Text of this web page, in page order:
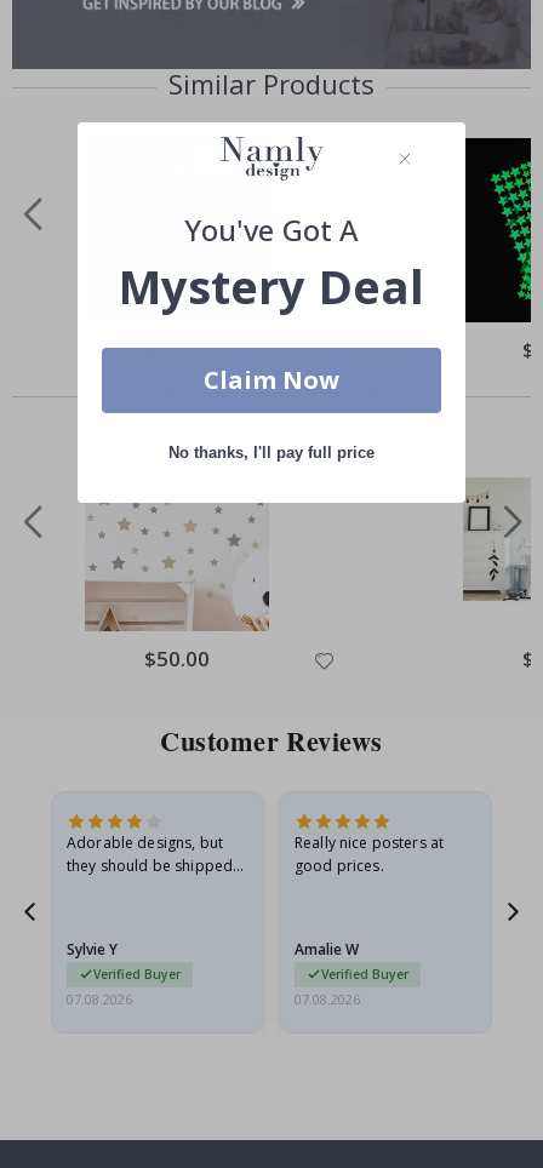
Similar Products
Special
$50.00
Others also bought
Special
Price
$50.00
Customer Reviews
Adorable designs, but
they should be shipped
Sylvie Y
Verified Buyer
07.08.2026
Really nice posters at
good prices.
Amalie W
Verified Buyer
07.08.2026
You've Got A
Mystery Deal
Claim Now
No thanks, I'll pay full price